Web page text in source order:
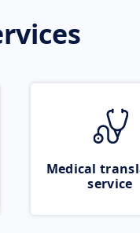
Medical
service